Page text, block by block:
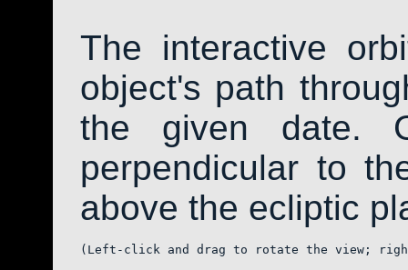
The interactive
object's path
the given date.
perpendicular to
above the ecliptic
(Left-click and drag to rotate the view;